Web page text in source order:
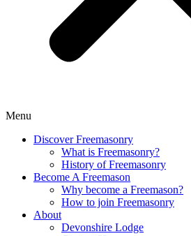
Menu
Discover Freemasonry
What is Freemasonry?
History of Freemasonry
Become A Freemason
Why become a Freemason?
How to join Freemasonry
About
Devonshire Lodge